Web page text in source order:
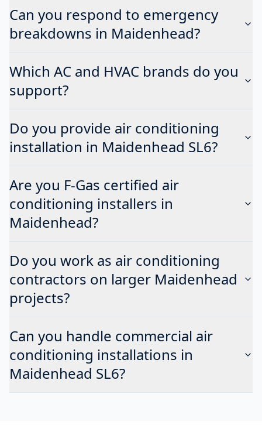
Can you respond to emergency
breakdowns in Maidenhead?
Which AC and HVAC brands do you
support?
Do you provide air conditioning
installation in Maidenhead SL6?
Are you F-Gas certified air
conditioning installers in
Maidenhead?
Do you work as air conditioning
contractors on larger Maidenhead
projects?
Can you handle commercial air
conditioning installations in
Maidenhead SL6?